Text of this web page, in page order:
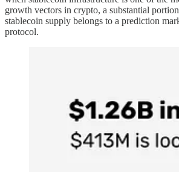
growth vectors in crypto, a substantial
stablecoin supply belongs to a prediction
protocol.